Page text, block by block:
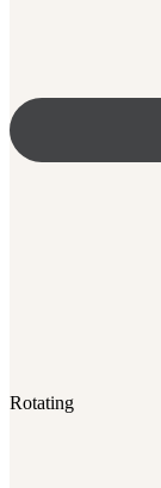
Rotating